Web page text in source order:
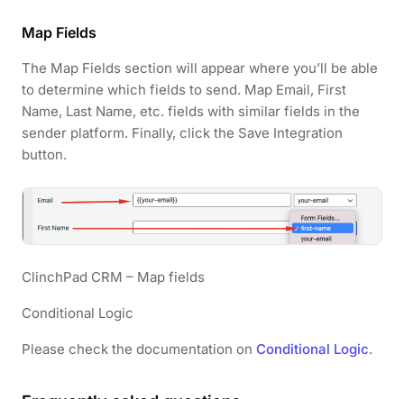
Map Fields
The Map Fields section will appear where you’ll be able
to determine which fields to send. Map Email, First
Name, Last Name, etc. fields with similar fields in the
sender platform. Finally, click the Save Integration
button.
ClinchPad CRM – Map fields
Conditional Logic
Please check the documentation on Conditional Logic.